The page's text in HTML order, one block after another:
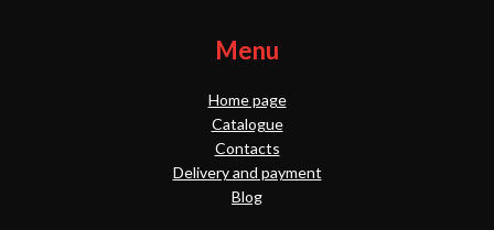
Menu
Home page
Catalogue
Contacts
Delivery and payment
Blog